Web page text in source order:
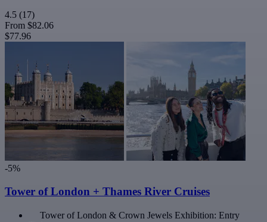
4.5 (17)
From $82.06
$77.96
-5%
Tower of London + Thames River Cruises
Tower of London & Crown Jewels Exhibition: Entry